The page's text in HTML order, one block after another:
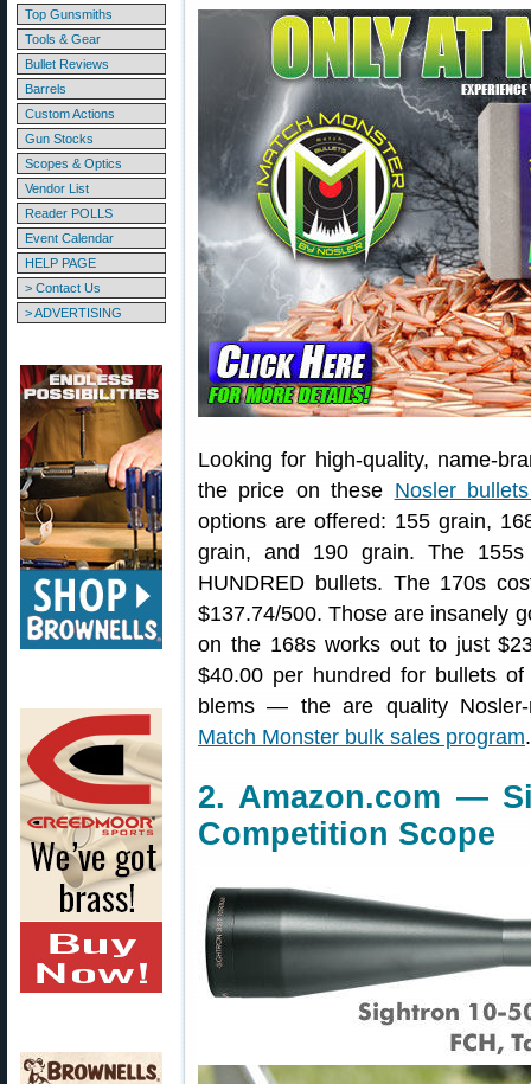
Top Gunsmiths
Tools & Gear
Bullet Reviews
Barrels
Custom Actions
Gun Stocks
Scopes & Optics
Vendor List
Reader POLLS
Event Calendar
HELP PAGE
> Contact Us
> ADVERTISING
Looking for high-quality, name-
the price on these Nosler
options are offered: 155 grain,
grain, and 190 grain. The
HUNDRED bullets. The 170s
$137.74/500. Those are insanely
on the 168s works out to just
$40.00 per hundred for bullets
blems — the are quality Nosler-
Match Monster bulk sales program.
2. Amazon.com —
Competition Scope